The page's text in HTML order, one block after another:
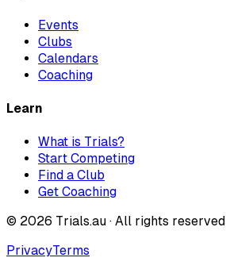
Events
Clubs
Calendars
Coaching
Learn
What is Trials?
Start Competing
Find a Club
Get Coaching
© 2026 Trials.au · All rights reserved
PrivacyTerms